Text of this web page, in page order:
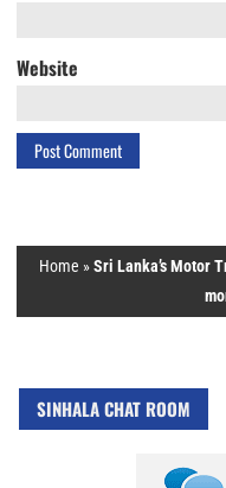
Website
Home »Sri Lanka’s Motor
SINHALA CHAT ROOM